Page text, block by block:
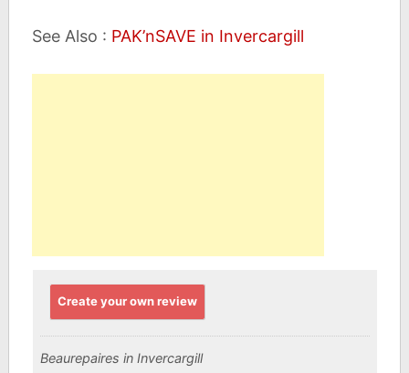
See Also : PAK’nSAVE in Invercargill
Create your own review
Beaurepaires in Invercargill